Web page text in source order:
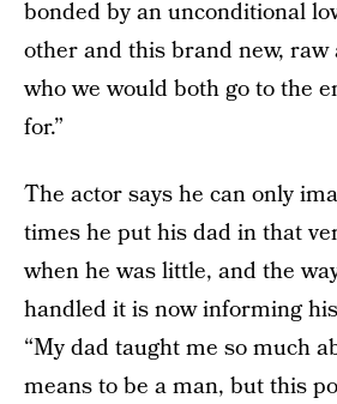
bonded by an unconditional
other and this brand new,
who we would both go to the
for.”
The actor says he can only
times he put his dad in that
when he was little, and the
handled it is now informing
“My dad taught me so much
means to be a man, but this